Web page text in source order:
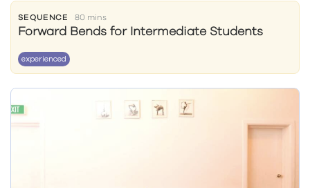
SEQUENCE 80 mins
Forward Bends for Intermediate Students
experienced